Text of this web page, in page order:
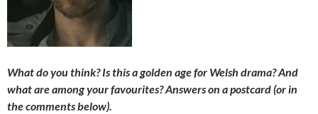
What do you think? Is this a golden age for Welsh drama? And
what are among your favourites? Answers on a postcard (or in
the comments below).